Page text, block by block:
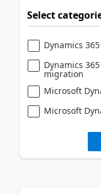
Select
Dynamics
Dynamics
migration
Microsoft
Microsoft